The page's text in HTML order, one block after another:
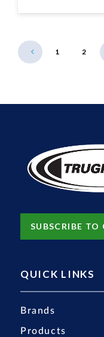
1 2
SUBSCRIBE TO
QUICK LINKS
Brands
Products